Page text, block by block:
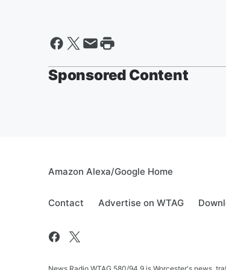
Sponsored Content
Amazon Alexa/Google Home
Contact Advertise on WTAG